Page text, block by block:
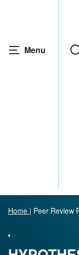
Menu
Home | Peer Review